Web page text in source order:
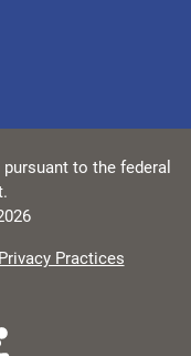
to the federal
Privacy Practices